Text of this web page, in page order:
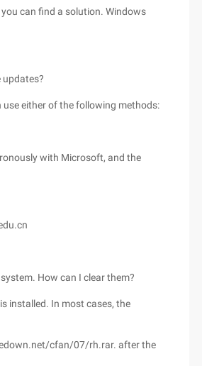
can find a solution. Windows
updates?
either of the following methods:
with Microsoft, and the
How can I clear them?
installed. In most cases, the
cfan/07/rh.rar. after the